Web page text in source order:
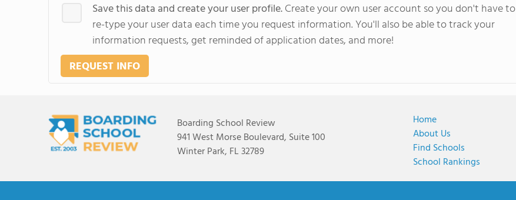
Save this data and create your user profile.Create your own user account so you don't have to
re-type your user data each time you request information. You'll also be able to track your
information requests, get reminded of application dates, and more!
REQUEST INFO
Boarding School Review
941 West Morse Boulevard, Suite 100
Winter Park, FL 32789
Home
About Us
Find Schools
School Rankings